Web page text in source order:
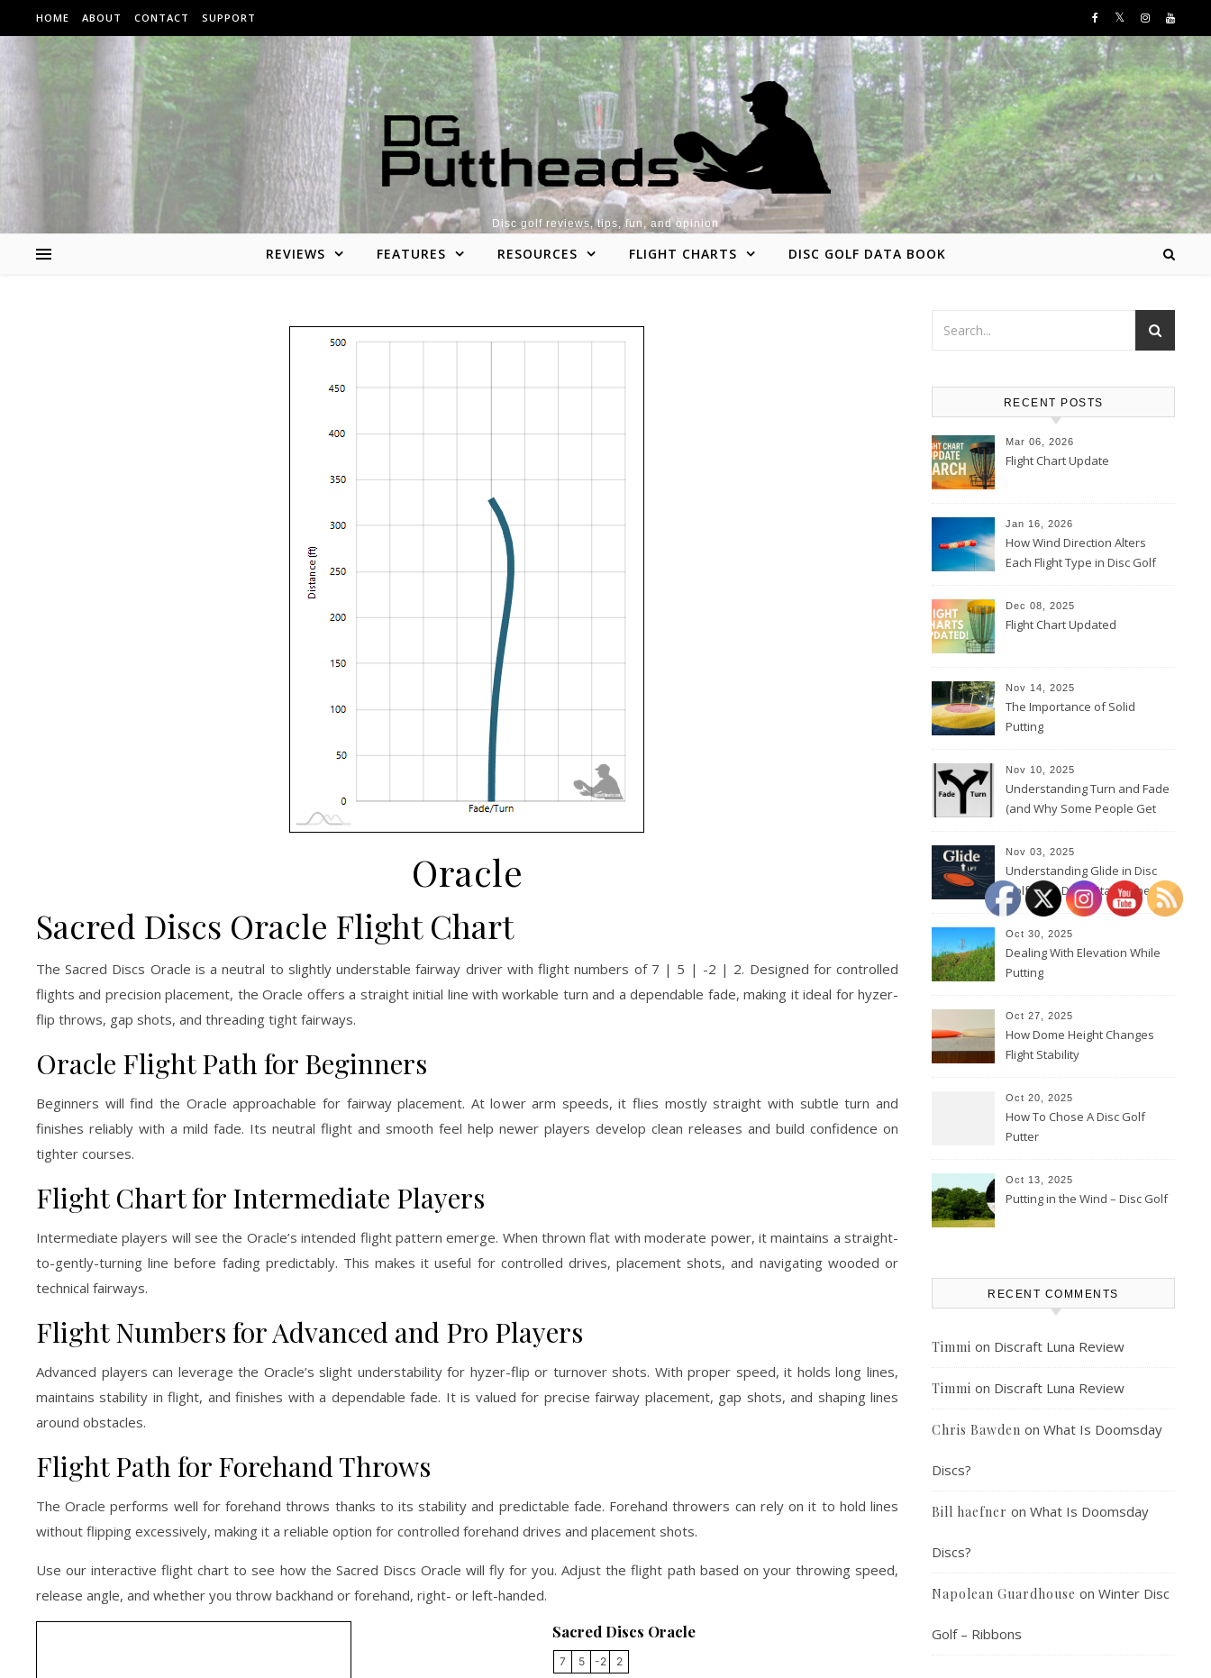
Skip to content
HOME ABOUT CONTACT SUPPORT
Disc golf reviews, tips, fun, and opinion
REVIEWS FEATURES RESOURCES FLIGHT CHARTS DISC GOLF DATA BOOK
Oracle
Sacred Discs Oracle Flight Chart
The Sacred Discs Oracle is a neutral to slightly understable fairway driver with flight numbers of 7 | 5 | -2 | 2. Designed for controlled
flights and precision placement, the Oracle offers a straight initial line with workable turn and a dependable fade, making it ideal for hyzer-
flip throws, gap shots, and threading tight fairways.
Oracle Flight Path for Beginners
Beginners will find the Oracle approachable for fairway placement. At lower arm speeds, it flies mostly straight with subtle turn and
finishes reliably with a mild fade. Its neutral flight and smooth feel help newer players develop clean releases and build confidence on
tighter courses.
Flight Chart for Intermediate Players
Intermediate players will see the Oracle’s intended flight pattern emerge. When thrown flat with moderate power, it maintains a straight-
to-gently-turning line before fading predictably. This makes it useful for controlled drives, placement shots, and navigating wooded or
technical fairways.
Flight Numbers for Advanced and Pro Players
Advanced players can leverage the Oracle’s slight understability for hyzer-flip or turnover shots. With proper speed, it holds long lines,
maintains stability in flight, and finishes with a dependable fade. It is valued for precise fairway placement, gap shots, and shaping lines
around obstacles.
Flight Path for Forehand Throws
The Oracle performs well for forehand throws thanks to its stability and predictable fade. Forehand throwers can rely on it to hold lines
without flipping excessively, making it a reliable option for controlled forehand drives and placement shots.
Use our interactive flight chart to see how the Sacred Discs Oracle will fly for you. Adjust the flight path based on your throwing speed,
release angle, and whether you throw backhand or forehand, right- or left-handed.
Sacred Discs Oracle
7 5 -2 2
RECENT POSTS
Mar 06, 2026
Flight Chart Update
Jan 16, 2026
How Wind Direction Alters
Each Flight Type in Disc Golf
Dec 08, 2025
Flight Chart Updated
Nov 14, 2025
The Importance of Solid
Putting
Nov 10, 2025
Understanding Turn and Fade
(and Why Some People Get
Nov 03, 2025
Understanding Glide in Disc
Golf: How Discs Stay in the Air
Oct 30, 2025
Dealing With Elevation While
Putting
Oct 27, 2025
How Dome Height Changes
Flight Stability
Oct 20, 2025
How To Chose A Disc Golf
Putter
Oct 13, 2025
Putting in the Wind – Disc Golf
RECENT COMMENTS
Timmi on Discraft Luna Review
Timmi on Discraft Luna Review
Chris Bawden on What Is Doomsday
Discs?
Bill haefner on What Is Doomsday
Discs?
Napolean Guardhouse on Winter Disc
Golf – Ribbons